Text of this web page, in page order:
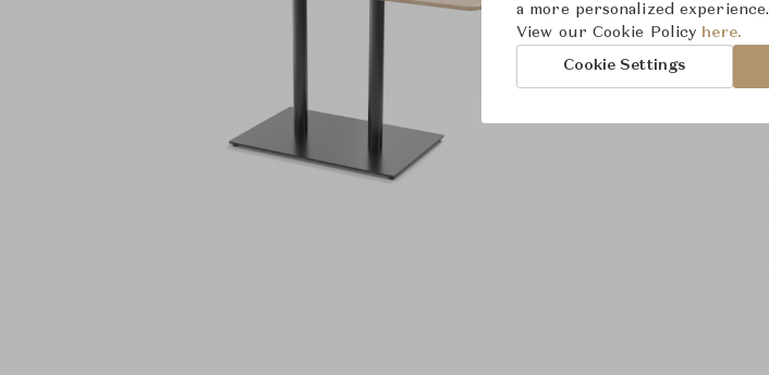
a more personalized experience.
View our Cookie Policy here.
Cookie Settings